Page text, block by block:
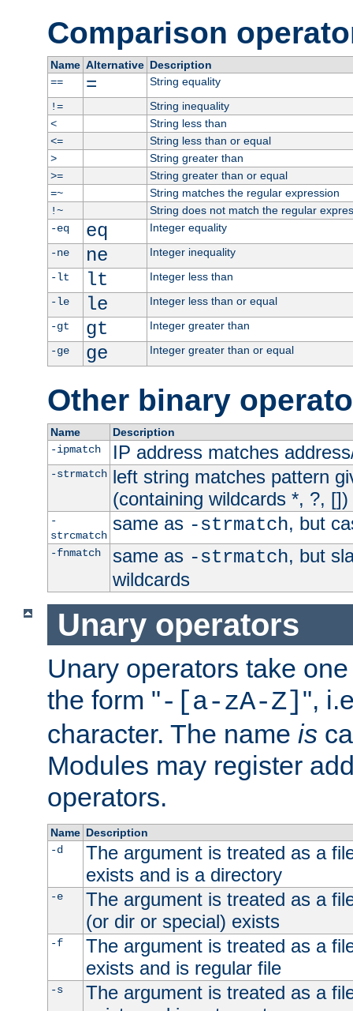
Comparison
Name Alternative Description
==
=
String equality
!=
String inequality
<
String less than
<=
String less than or equal
>
String greater than
>=
String greater than or equal
=~
String matches the regular expression
!~
String does not match the regular
-eq
eq
Integer equality
-ne
ne
Integer inequality
-lt
lt
Integer less than
-le
le
Integer less than or equal
-gt
gt
Integer greater than
-ge
ge Integer greater than or equal
Other binary
Name
Description
-ipmatch
IP address matches
-strmatch left string matches pattern
(containing wildcards *, ?, [])
-
strcmatch
same as -strmatch, but
-fnmatch same as -strmatch, but
wildcards
Unary operators
Unary operators take
the form "-[a-zA-Z] ",
character. The name is
Modules may register
operators.
Name Description
-d
The argument is treated as a
exists and is a directory
-e
The argument is treated as a
(or dir or special) exists
-f
The argument is treated as a
exists and is regular file
-s
The argument is treated as a